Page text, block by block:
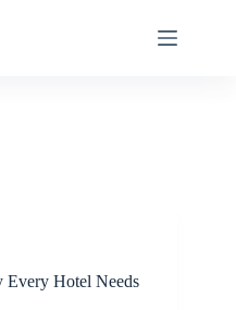
Hotel Needs